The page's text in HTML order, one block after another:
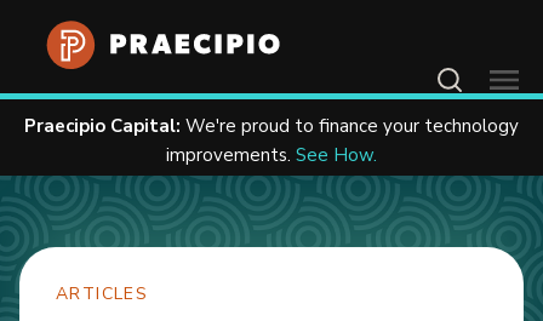
Contact Us
Praecipio Capital: We're proud to finance your technology
improvements. See How.
ARTICLES